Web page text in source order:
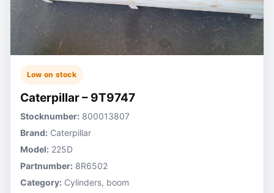
Low on stock
Caterpillar – 9T9747
Stocknumber: 800013807
Brand: Caterpillar
Model: 225D
Partnumber: 8R6502
Category: Cylinders, boom